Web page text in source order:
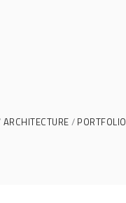
ARCHITECTURE PORTFOLIO